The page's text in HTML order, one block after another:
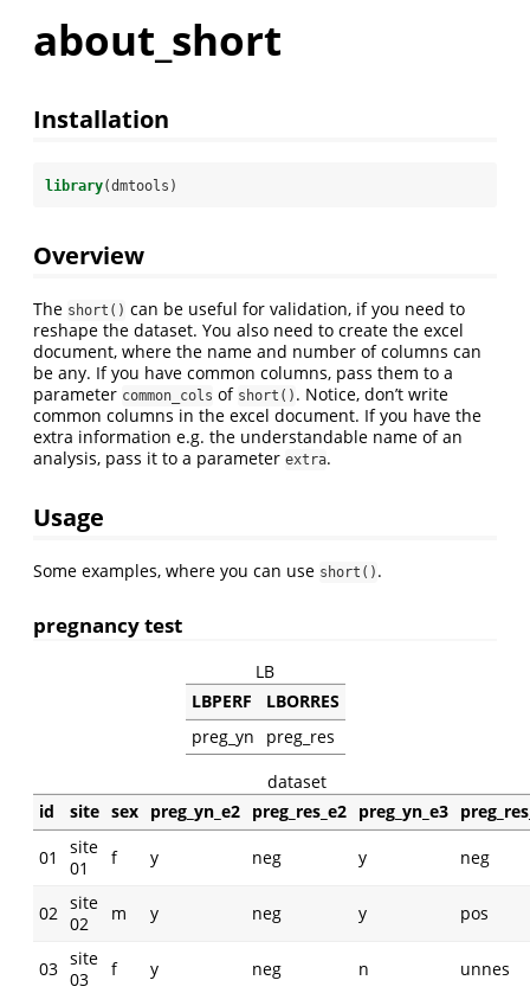
about_short
Installation
library(dmtools)
Overview
The short() can be useful for validation, if you need to
reshape the dataset. You also need to create the excel
document, where the name and number of columns can
be any. If you have common columns, pass them to a
parameter common_cols of short() . Notice, don’t write
common columns in the excel document. If you have the
extra information e.g. the understandable name of an
analysis, pass it to a parameter extra.
Usage
Some examples, where you can use short() .
pregnancy test
LB
LBPERF
LBORRES
preg_yn
preg_res
dataset
id
site sex preg_yn_e2 preg_res_e2 preg_yn_e3
01
site
01
f y neg y neg
02 site
02
m y neg y pos
03 site
03
f y neg n unnes